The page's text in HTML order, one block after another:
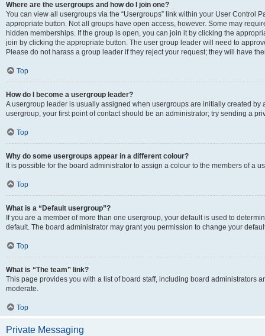
Where are the usergroups and how do I join one?
You can view all usergroups via the “Usergroups” link within your User Control
appropriate button. Not all groups have open access, however. Some may
hidden memberships. If the group is open, you can join it by clicking the
join by clicking the appropriate button. The user group leader will need to
Please do not harass a group leader if they reject your request; they will have
Top
How do I become a usergroup leader?
A usergroup leader is usually assigned when usergroups are initially created by
usergroup, your first point of contact should be an administrator; try sending a
Top
Why do some usergroups appear in a different colour?
It is possible for the board administrator to assign a colour to the members of a
Top
What is a “Default usergroup”?
If you are a member of more than one usergroup, your default is used to
default. The board administrator may grant you permission to change your
Top
What is “The team” link?
This page provides you with a list of board staff, including board administrators
moderate.
Top
Private Messaging